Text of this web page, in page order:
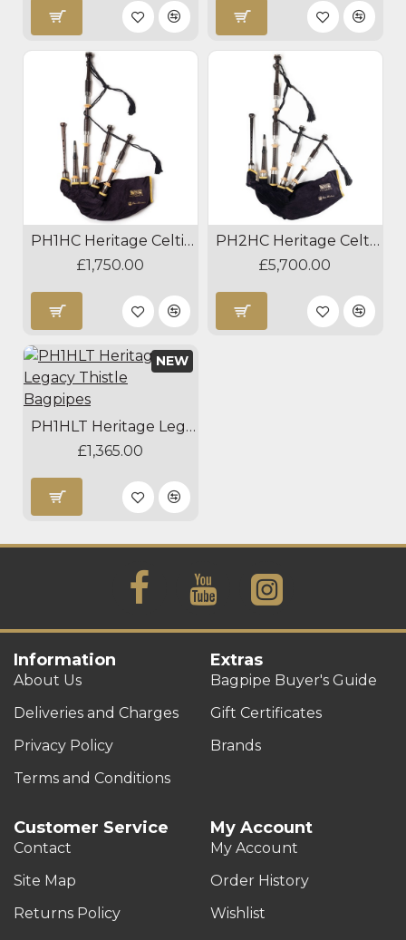
PH1HC Heritage Celtic Bagpipes
£1,750.00
PH2HC Heritage Celtic Silver Bagpipes
£5,700.00
NEW
PH1HLT Heritage Legacy Thistle Bagpipes
£1,365.00
Information
About Us
Deliveries and Charges
Privacy Policy
Terms and Conditions
Extras
Bagpipe Buyer's Guide
Gift Certificates
Brands
Customer Service
Contact
Site Map
Returns Policy
My Account
My Account
Order History
Wishlist